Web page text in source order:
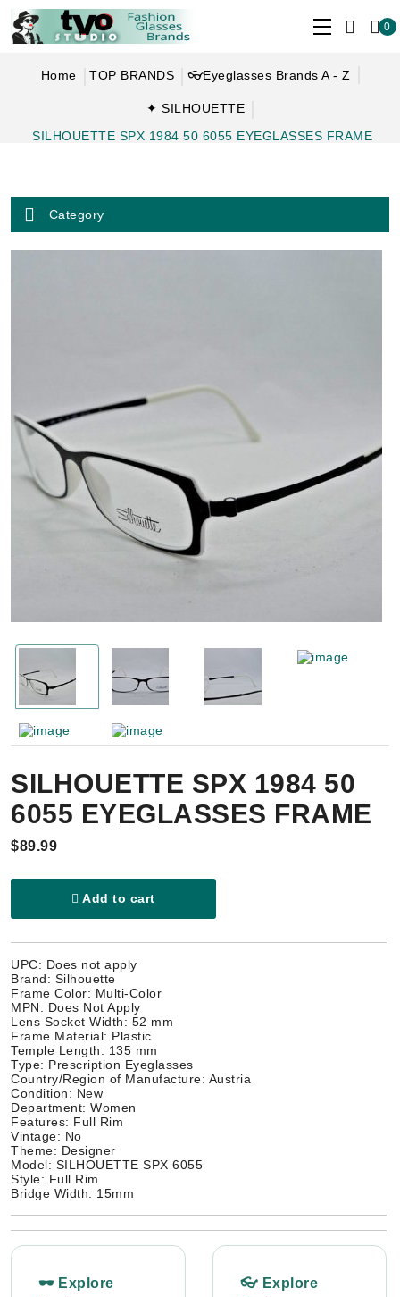
0
Home TOP BRANDS 👓Eyeglasses Brands A - Z
✦ SILHOUETTE
SILHOUETTE SPX 1984 50 6055 EYEGLASSES FRAME
Category
SILHOUETTE SPX 1984 50
6055 EYEGLASSES FRAME
$89.99
Add to cart
UPC: Does not apply
Brand: Silhouette
Frame Color: Multi-Color
MPN: Does Not Apply
Lens Socket Width: 52 mm
Frame Material: Plastic
Temple Length: 135 mm
Type: Prescription Eyeglasses
Country/Region of Manufacture: Austria
Condition: New
Department: Women
Features: Full Rim
Vintage: No
Theme: Designer
Model: SILHOUETTE SPX 6055
Style: Full Rim
Bridge Width: 15mm
🕶 Explore
👓 Explore